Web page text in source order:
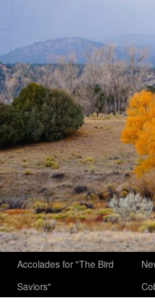
Accolades for "The Bird
Saviors"